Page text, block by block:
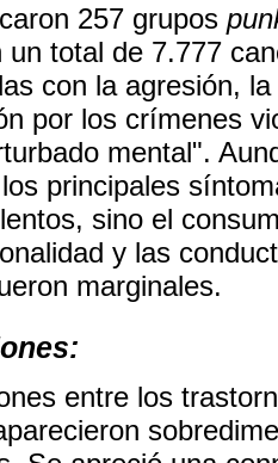
257 grupos
un total de 7.777
con la agresión,
por los crímenes
mental".
principales
sino el
y las
marginales.
entre los